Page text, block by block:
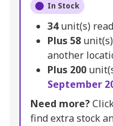
In Stock
34unit(s)
Plus 58
another
Plus 200
September
Need more?
find extra stock